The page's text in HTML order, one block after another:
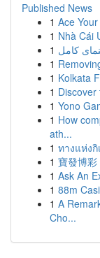
Published News
1 Ace
1 Nhà Cái
1 کامل
1
1 Kolkata
1
1 Yono
1 How
ath...
1 ทางแห่ง
1 寶發博
1 Ask An
1 88m
1 A
Cho...